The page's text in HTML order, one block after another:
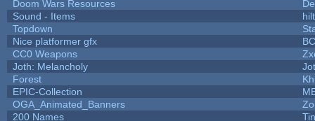
Doom Wars Resources
Sound - Items
Topdown
Nice platformer gfx
CC0 Weapons
Joth: Melancholy
Forest
EPIC-Collection
OGA_Animated_Banners
200 Names